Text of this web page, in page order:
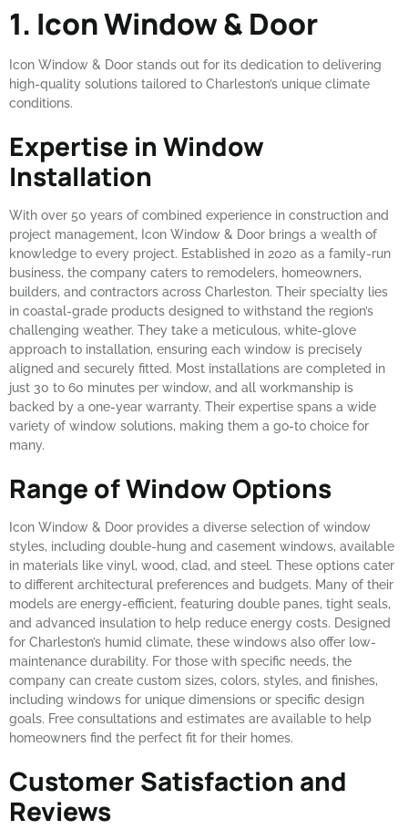
1. Icon Window & Door
Icon Window & Door stands out for its dedication to delivering
high-quality solutions tailored to Charleston’s unique climate
conditions.
Expertise in Window
Installation
With over 50 years of combined experience in construction and
project management, Icon Window & Door brings a wealth of
knowledge to every project. Established in 2020 as a family-run
business, the company caters to remodelers, homeowners,
builders, and contractors across Charleston. Their specialty lies
in coastal-grade products designed to withstand the region’s
challenging weather. They take a meticulous, white-glove
approach to installation, ensuring each window is precisely
aligned and securely fitted. Most installations are completed in
just 30 to 60 minutes per window, and all workmanship is
backed by a one-year warranty. Their expertise spans a wide
variety of window solutions, making them a go-to choice for
many.
Range of Window Options
Icon Window & Door provides a diverse selection of window
styles, including double-hung and casement windows, available
in materials like vinyl, wood, clad, and steel. These options cater
to different architectural preferences and budgets. Many of their
models are energy-efficient, featuring double panes, tight seals,
and advanced insulation to help reduce energy costs. Designed
for Charleston’s humid climate, these windows also offer low-
maintenance durability. For those with specific needs, the
company can create custom sizes, colors, styles, and finishes,
including windows for unique dimensions or specific design
goals. Free consultations and estimates are available to help
homeowners find the perfect fit for their homes.
Customer Satisfaction and
Reviews